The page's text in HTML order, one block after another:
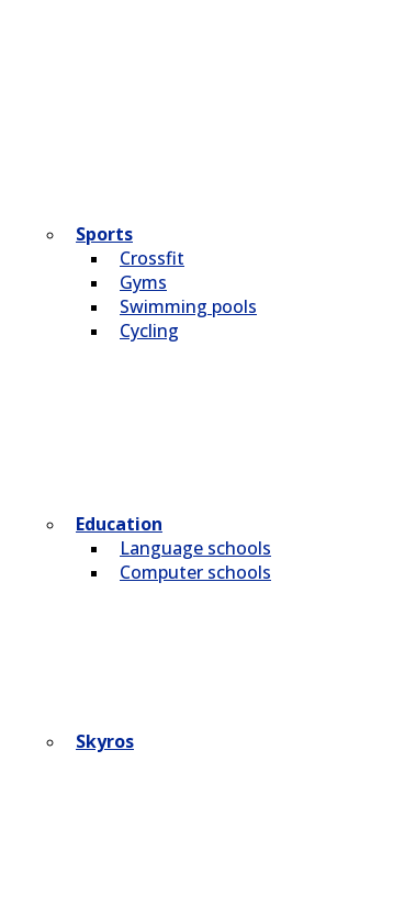
Sports
Crossfit
Gyms
Swimming pools
Cycling
Education
Language schools
Computer schools
Skyros